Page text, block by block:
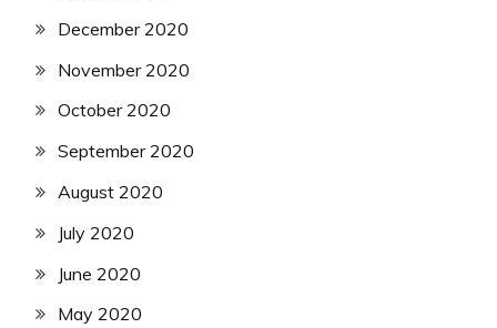
December 2020
November 2020
October 2020
September 2020
August 2020
July 2020
June 2020
May 2020